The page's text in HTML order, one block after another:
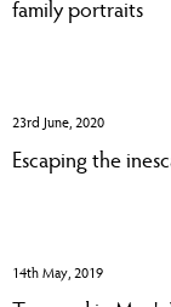
family portraits
23rd June, 2020
Escaping the
14th May, 2019